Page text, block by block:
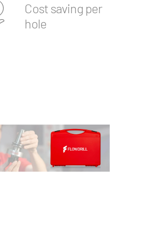
Cost saving per
hole